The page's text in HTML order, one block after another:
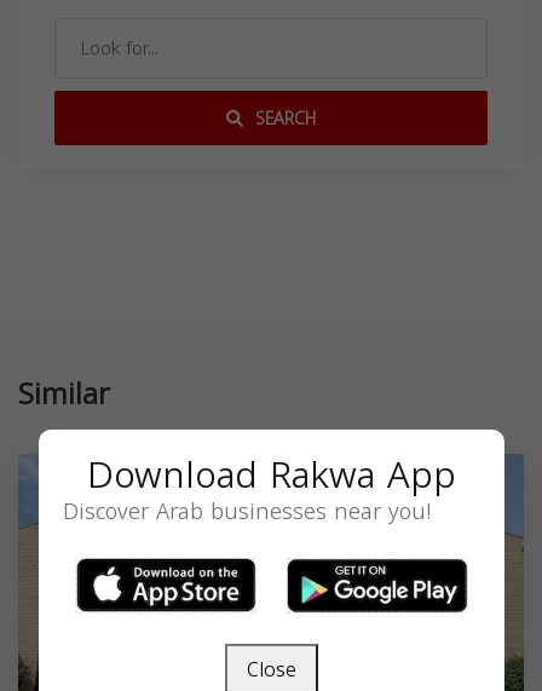
SEARCH
Similar
Download Rakwa App
Discover Arab businesses near you!
Close